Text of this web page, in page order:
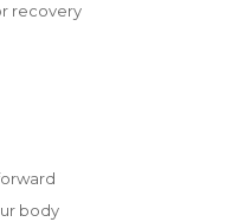
recovery
body